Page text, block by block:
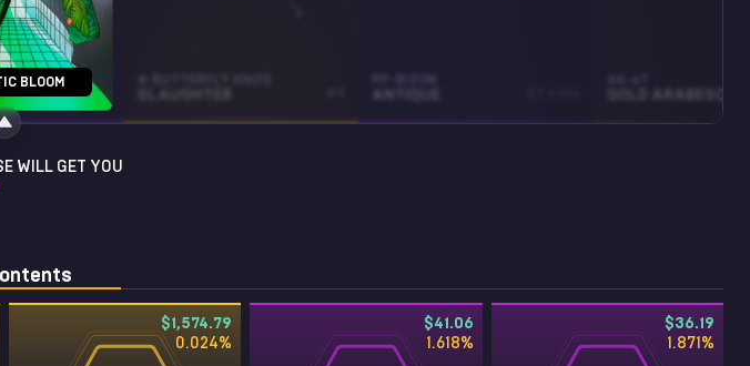
BLOOM
WILL GET YOU
$1,574.79
0.024%
$41.06
1.618%
$36.19
1.871 %